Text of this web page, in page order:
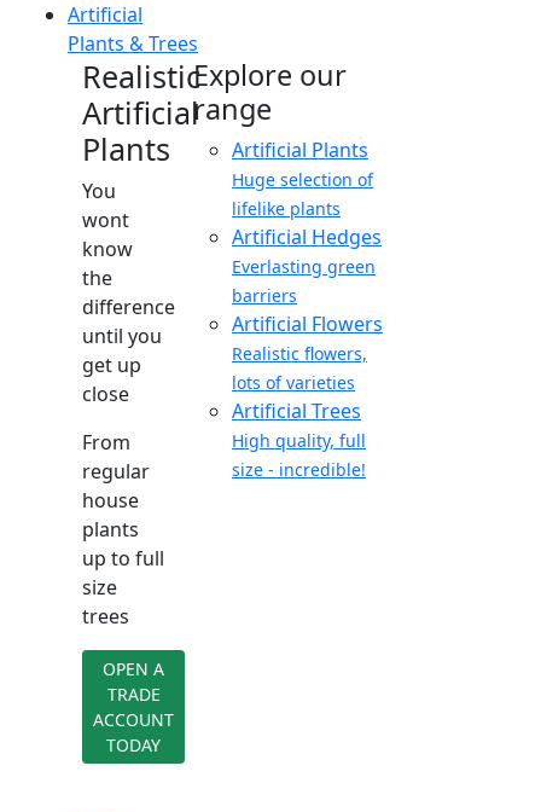
Artificial
Plants & Trees
Realistic
Artificial
Plants
You
wont
know
the
difference
until you
get up
close
From
regular
house
plants
up to full
size
trees
OPEN A
TRADE
ACCOUNT
TODAY
Explore our
range
Artificial Plants
Huge selection of
lifelike plants
Artificial Hedges
Everlasting green
barriers
Artificial Flowers
Realistic flowers,
lots of varieties
Artificial Trees
High quality, full
size - incredible!